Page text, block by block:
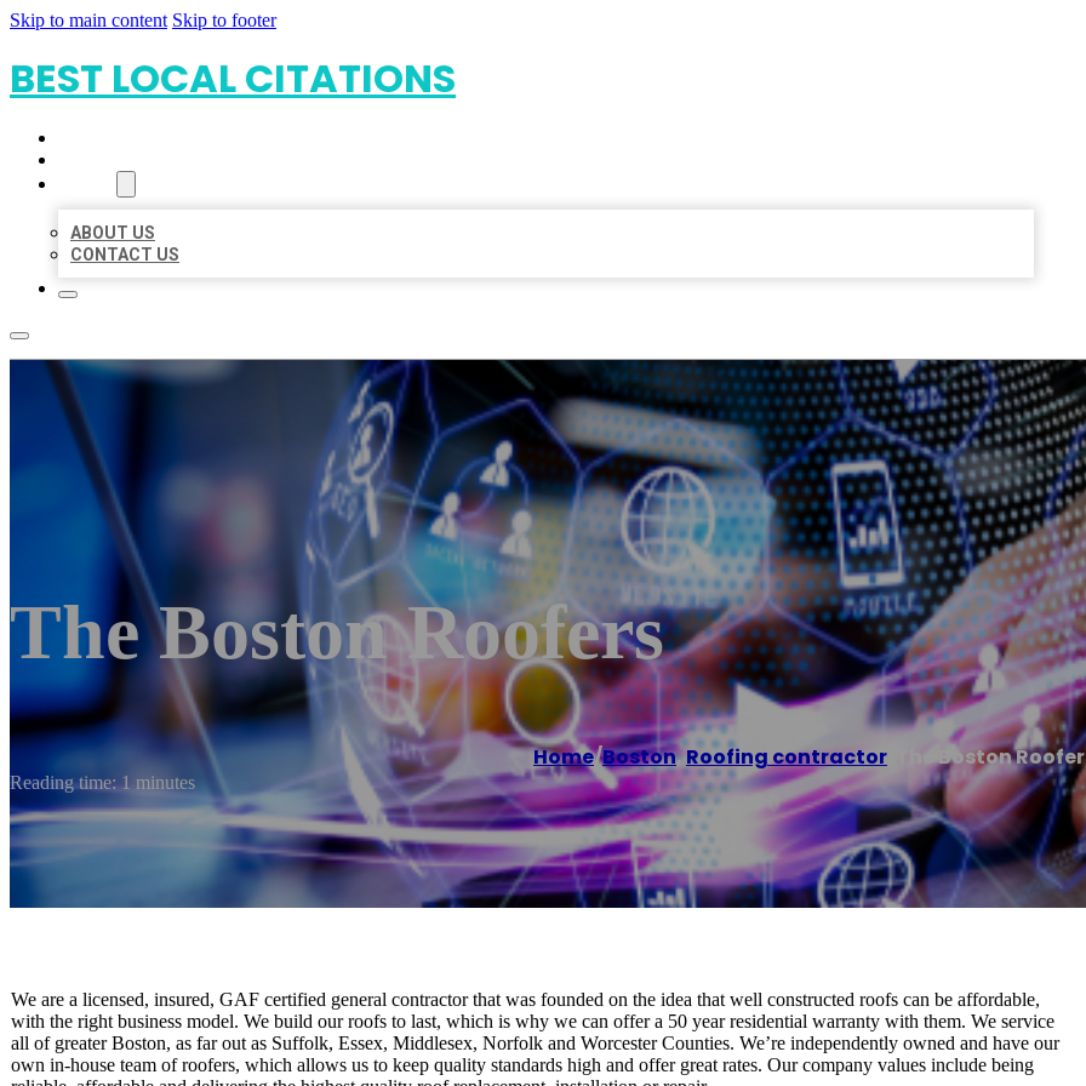
Skip to main content Skip to footer
BEST LOCAL CITATIONS
ABOUT US
CONTACT US
The Boston Roofers
Home/Boston,Roofing contractor The Boston
Reading time: 1 minutes
We are a licensed, insured, GAF certified general contractor that was founded on the idea that well constructed roofs can be affordable,
with the right business model. We build our roofs to last, which is why we can offer a 50 year residential warranty with them. We service
all of greater Boston, as far out as Suffolk, Essex, Middlesex, Norfolk and Worcester Counties. We’re independently owned and have our
own in-house team of roofers, which allows us to keep quality standards high and offer great rates. Our company values include being